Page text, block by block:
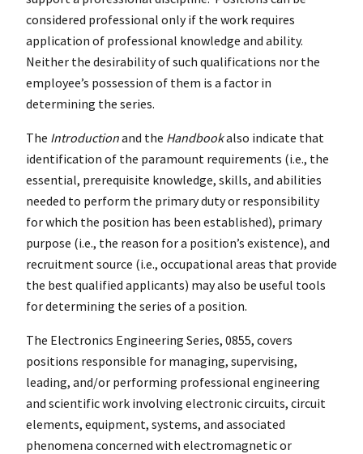
considered professional only if the work requires
application of professional knowledge and ability.
Neither the desirability of such qualifications nor the
employee’s possession of them is a factor in
determining the series.
The Introductionand the Handbookalso indicate that
identification of the paramount requirements (i.e., the
essential, prerequisite knowledge, skills, and abilities
needed to perform the primary duty or responsibility
for which the position has been established), primary
purpose (i.e., the reason for a position’s existence), and
recruitment source (i.e., occupational areas that provide
the best qualified applicants) may also be useful tools
for determining the series of a position.
The Electronics Engineering Series, 0855, covers
positions responsible for managing, supervising,
leading, and/or performing professional engineering
and scientific work involving electronic circuits, circuit
elements, equipment, systems, and associated
phenomena concerned with electromagnetic or